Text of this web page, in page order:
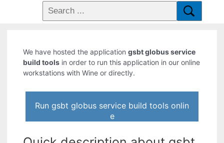
We have hosted the applicationgsbt globus service
build tools in order to run this application in our online
workstations with Wine or directly.
Run gsbt globus service build tools onlin
e